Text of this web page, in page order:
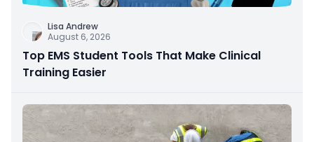
Lisa Andrew
August 6, 2026
Top EMS Student Tools That Make Clinical
Training Easier